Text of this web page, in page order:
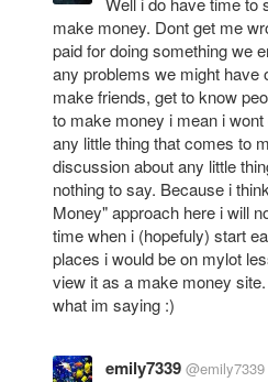
make money. Dont get me
paid for doing something we
any problems we might have
make friends, get to know
to make money i mean i
any little thing that comes to
discussion about any little
nothing to say. Because i
Money" approach here i will
time when i (hopefuly) start
places i would be on mylot
view it as a make money
what im saying :)
emily7339 @emily7339